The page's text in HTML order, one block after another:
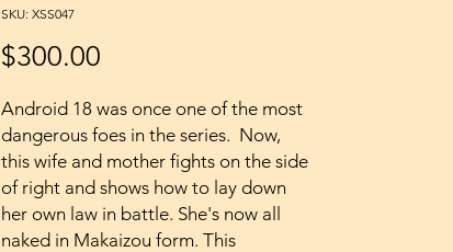
SKU: XSS047
$300.00
Android 18 was once one of the most
dangerous foes in the series. Now,
this wife and mother fights on the side
of right and shows how to lay down
her own law in battle. She's now all
naked in Makaizou form. This